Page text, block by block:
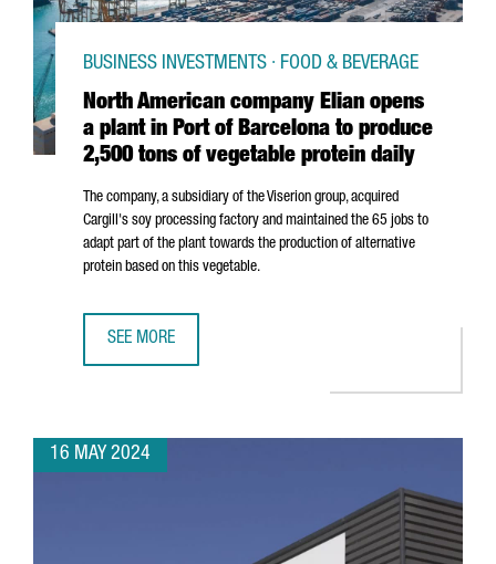
North American company Elian opens
a plant in Port of Barcelona to produce
2,500 tons of vegetable protein daily
BUSINESS INVESTMENTS · FOOD & BEVERAGE
The company, a subsidiary of the Viserion group, acquired
Cargill's soy processing factory and maintained the 65 jobs to
adapt part of the plant towards the production of alternative
protein based on this vegetable.
SEE MORE
16 MAY 2024